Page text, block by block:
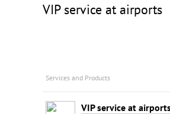
VIP service at airports
Services and Products
VIP service at